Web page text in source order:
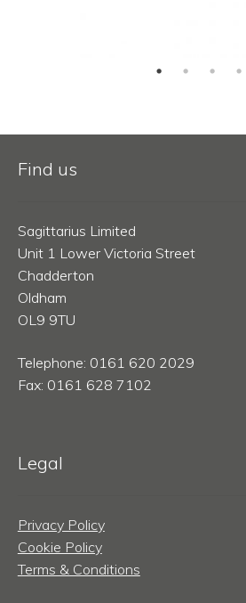
Find us
Sagittarius Limited
Unit 1 Lower Victoria Street
Chadderton
Oldham
OL9 9TU
Telephone: 0161 620 2029
Fax: 0161 628 7102
Legal
Privacy Policy
Cookie Policy
Terms & Conditions